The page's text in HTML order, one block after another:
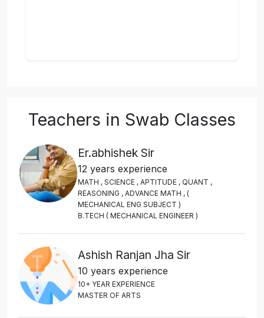
Teachers in Swab Classes
Er.abhishek Sir
12 years experience
MATH , SCIENCE , APTITUDE , QUANT ,
REASONING , ADVANCE MATH , (
MECHANICAL ENG SUBJECT )
B.TECH ( MECHANICAL ENGINEER )
Ashish Ranjan Jha Sir
10 years experience
10+ YEAR EXPERIENCE
MASTER OF ARTS